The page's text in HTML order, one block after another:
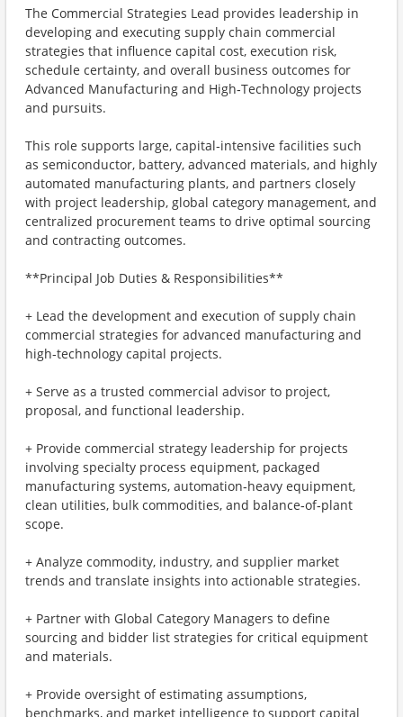
The Commercial Strategies Lead provides leadership in
developing and executing supply chain commercial
strategies that influence capital cost, execution risk,
schedule certainty, and overall business outcomes for
Advanced Manufacturing and High‑Technology projects
and pursuits.
This role supports large, capital‑intensive facilities such
as semiconductor, battery, advanced materials, and highly
automated manufacturing plants, and partners closely
with project leadership, global category management, and
centralized procurement teams to drive optimal sourcing
and contracting outcomes.
**Principal Job Duties & Responsibilities**
+ Lead the development and execution of supply chain
commercial strategies for advanced manufacturing and
high‑technology capital projects.
+ Serve as a trusted commercial advisor to project,
proposal, and functional leadership.
+ Provide commercial strategy leadership for projects
involving specialty process equipment, packaged
manufacturing systems, automation‑heavy equipment,
clean utilities, bulk commodities, and balance‑of‑plant
scope.
+ Analyze commodity, industry, and supplier market
trends and translate insights into actionable strategies.
+ Partner with Global Category Managers to define
sourcing and bidder list strategies for critical equipment
and materials.
+ Provide oversight of estimating assumptions,
benchmarks, and market intelligence to support capital